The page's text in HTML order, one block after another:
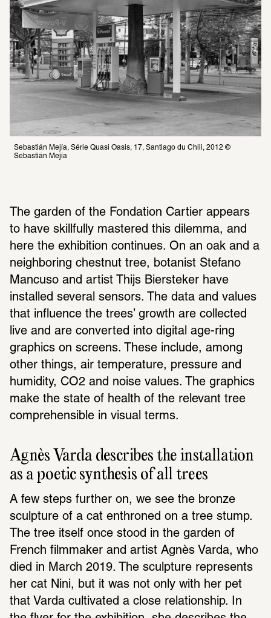
Sebastián Mejía, Série Quasi Oasis, 17, Santiago du Chili, 2012 ©
Sebastián Mejía
The garden of the Fondation Cartier appears
to have skillfully mastered this dilemma, and
here the exhibition continues. On an oak and a
neighboring chestnut tree, botanist Stefano
Mancuso and artist Thijs Biersteker have
installed several sensors. The data and values
that influence the trees’ growth are collected
live and are converted into digital age-ring
graphics on screens. These include, among
other things, air temperature, pressure and
humidity, CO2 and noise values. The graphics
make the state of health of the relevant tree
comprehensible in visual terms.
Agnès Varda describes the installation
as a poetic synthesis of all trees
A few steps further on, we see the bronze
sculpture of a cat enthroned on a tree stump.
The tree itself once stood in the garden of
French filmmaker and artist Agnès Varda, who
died in March 2019. The sculpture represents
her cat Nini, but it was not only with her pet
that Varda cultivated a close relationship. In